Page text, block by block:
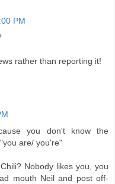
PM
rather than reporting it!
you don't know the
are/ you're"
Nobody likes you, you
mouth Neil and post off-